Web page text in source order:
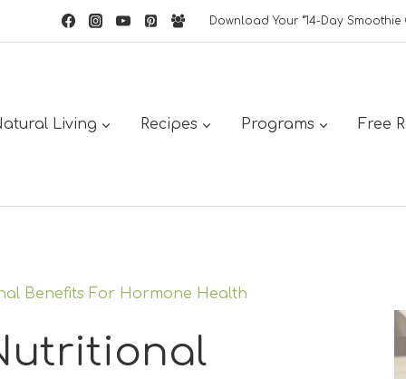
Download Your “14-Day
Living Recipes Programs Free
Benefits For Hormone Health